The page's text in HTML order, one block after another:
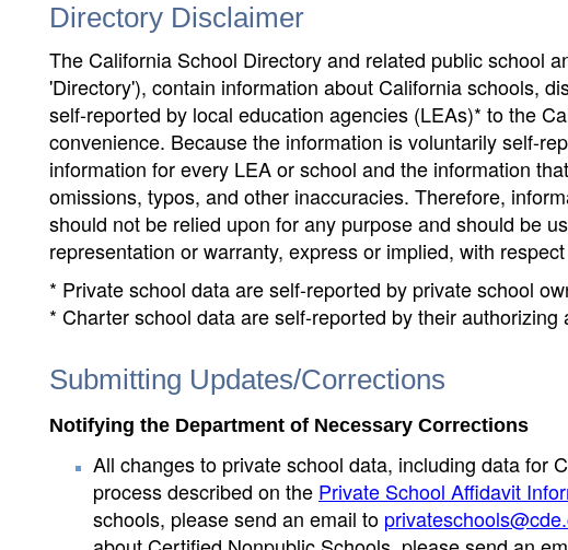
Directory Disclaimer
The California School Directory and related public school
'Directory'), contain information about California schools,
self-reported by local education agencies (LEAs)* to the
convenience. Because the information is voluntarily self-
information for every LEA or school and the information
omissions, typos, and other inaccuracies. Therefore,
should not be relied upon for any purpose and should be
representation or warranty, express or implied, with
* Private school data are self-reported by private school
* Charter school data are self-reported by their
Submitting Updates/Corrections
Notifying the Department of Necessary Corrections
All changes to private school data, including data for
process described on the Private School Affidavit
schools, please send an email to